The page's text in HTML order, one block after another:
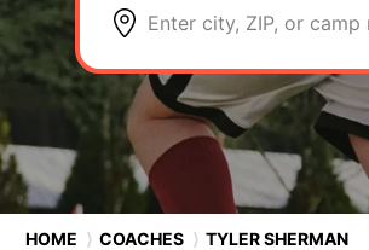
Enter city, ZIP, or camp
HOME ⟩ COACHES ⟩ TYLER SHERMAN